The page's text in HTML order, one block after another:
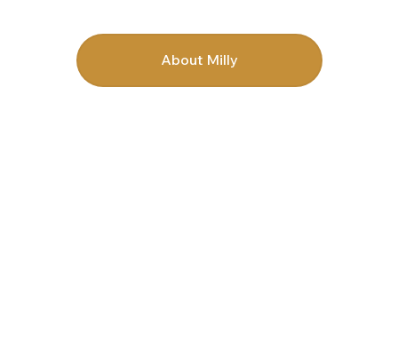
About Milly